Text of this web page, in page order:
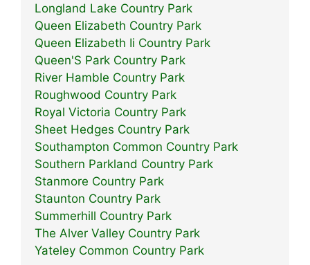
Longland Lake Country Park
Queen Elizabeth Country Park
Queen Elizabeth Ii Country Park
Queen'S Park Country Park
River Hamble Country Park
Roughwood Country Park
Royal Victoria Country Park
Sheet Hedges Country Park
Southampton Common Country Park
Southern Parkland Country Park
Stanmore Country Park
Staunton Country Park
Summerhill Country Park
The Alver Valley Country Park
Yateley Common Country Park